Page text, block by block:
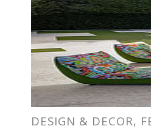
DESIGN & DECOR,